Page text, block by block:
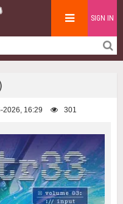
SIGN IN
2026, 16:29 301